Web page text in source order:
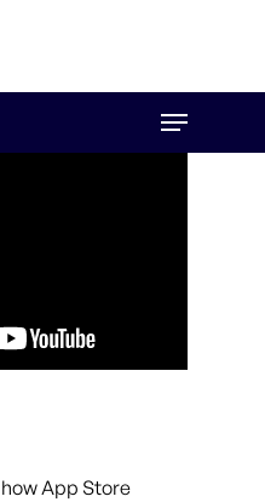
Menu
App Store